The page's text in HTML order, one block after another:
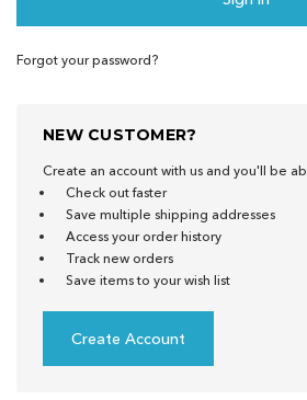
Forgot your password?
NEW CUSTOMER?
Create an account with us and you'll be
Check out faster
Save multiple shipping addresses
Access your order history
Track new orders
Save items to your wish list
Create Account